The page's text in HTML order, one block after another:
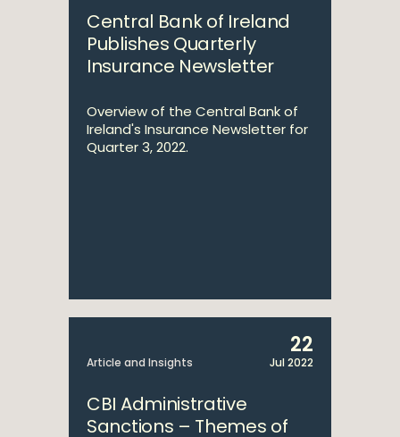
Central Bank of Ireland
Publishes Quarterly
Insurance Newsletter
Overview of the Central Bank of
Ireland's Insurance Newsletter for
Quarter 3, 2022.
Article and Insights
22
Jul 2022
CBI Administrative
Sanctions – Themes of